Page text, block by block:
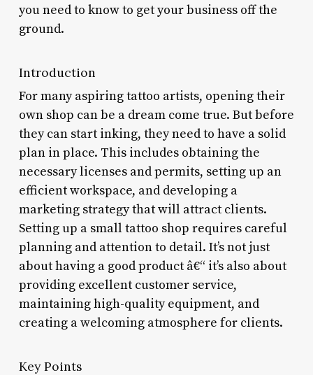
you need to know to get your business off the
ground.
Introduction
For many aspiring tattoo artists, opening their
own shop can be a dream come true. But before
they can start inking, they need to have a solid
plan in place. This includes obtaining the
necessary licenses and permits, setting up an
efficient workspace, and developing a
marketing strategy that will attract clients.
Setting up a small tattoo shop requires careful
planning and attention to detail. It’s not just
about having a good product â€“ it’s also about
providing excellent customer service,
maintaining high-quality equipment, and
creating a welcoming atmosphere for clients.
Key Points